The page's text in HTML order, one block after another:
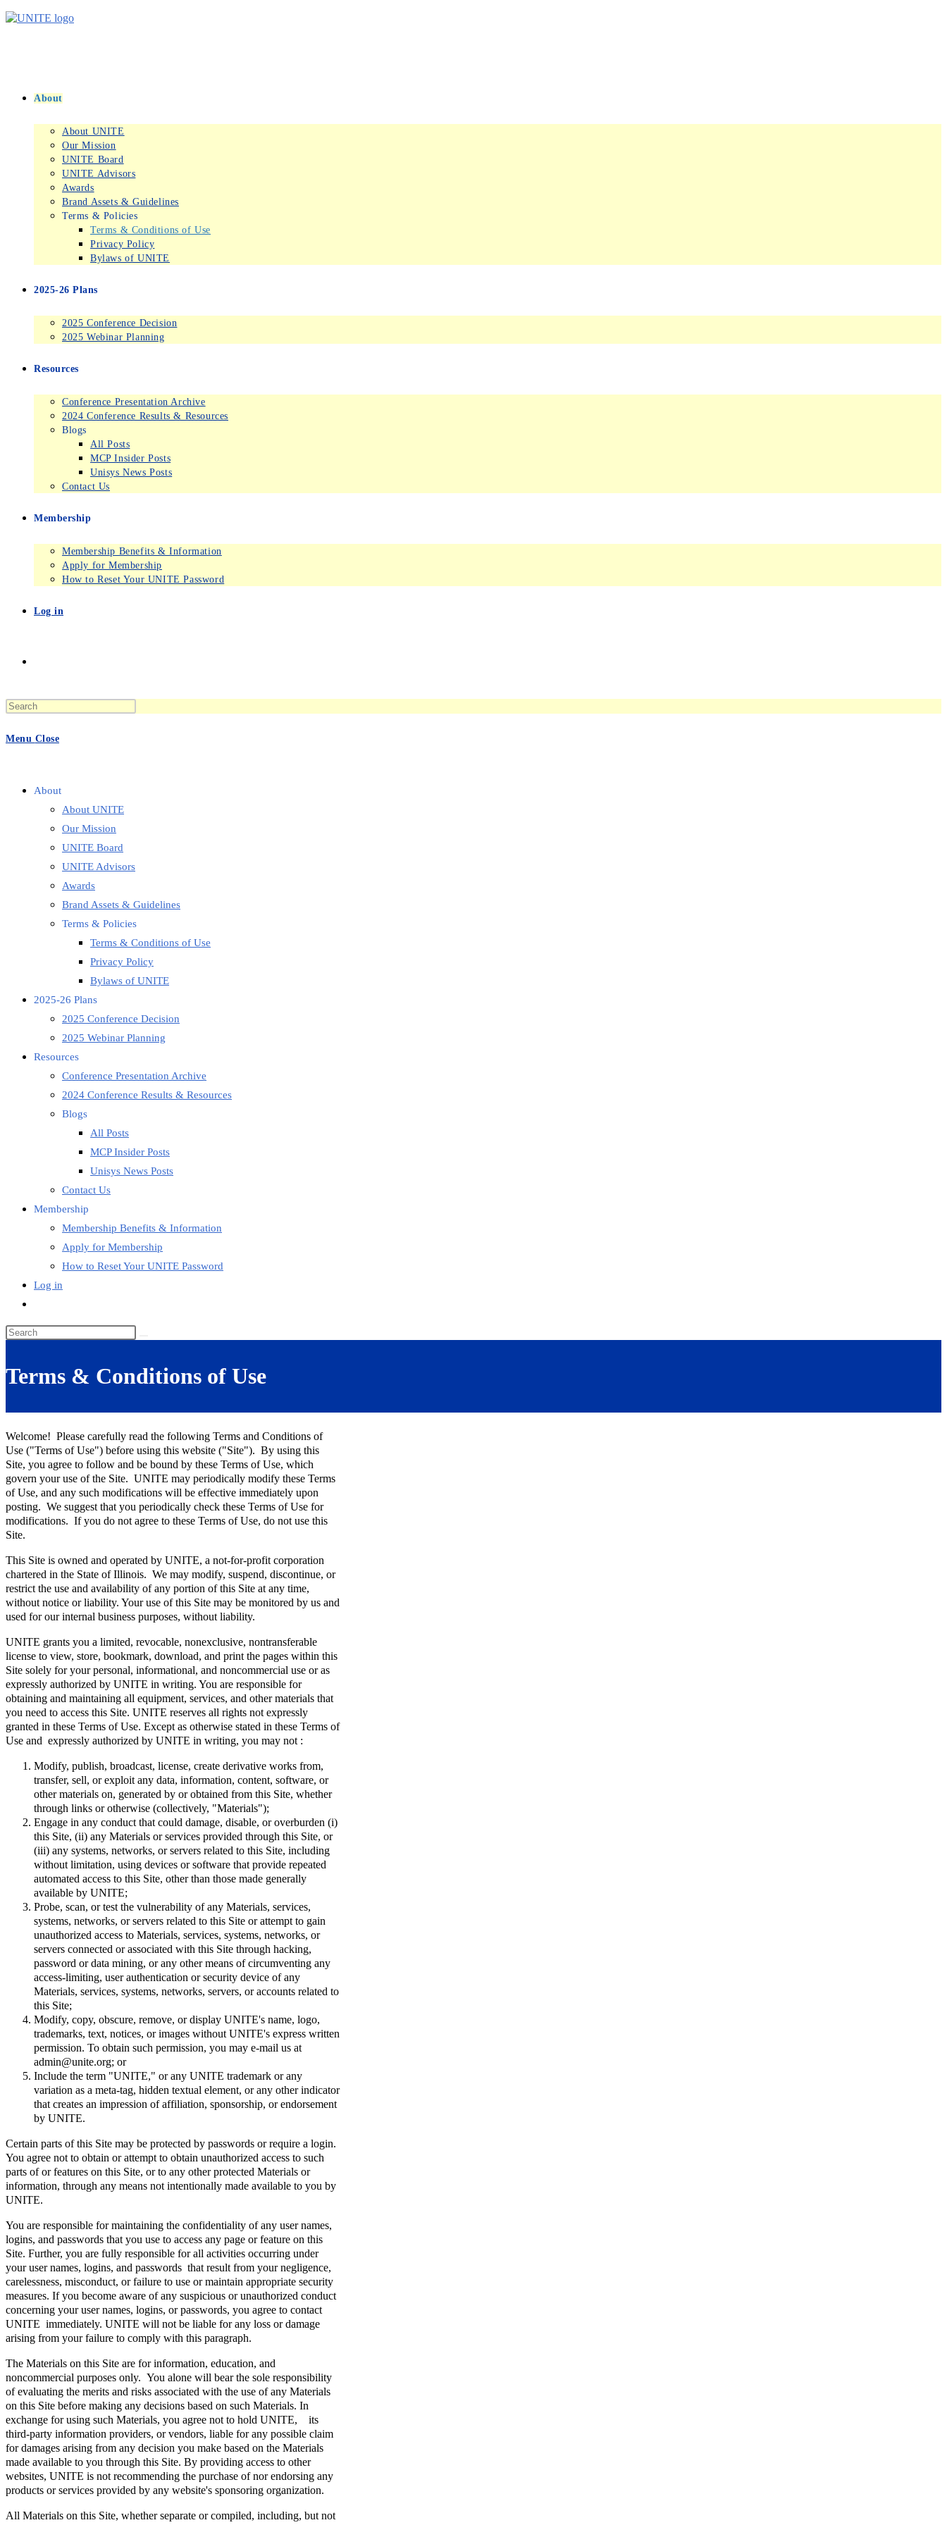
Skip
to
About
About UNITE
Our Mission
UNITE Board
UNITE Advisors
Awards
Brand Assets & Guidelines
Terms & Policies
Terms & Conditions of Use
Privacy Policy
Bylaws of UNITE
2025-26 Plans
2025 Conference Decision
2025 Webinar Planning
Resources
Conference Presentation Archive
2024 Conference Results & Resources
Blogs
All Posts
MCP Insider Posts
Unisys News Posts
Contact Us
Membership
Membership Benefits & Information
Apply for Membership
How to Reset Your UNITE Password
Log in
website
Menu Close
About
About UNITE
Our Mission
UNITE Board
UNITE Advisors
Awards
Brand Assets & Guidelines
Terms & Policies
Terms & Conditions of Use
Privacy Policy
Bylaws of UNITE
2025-26 Plans
2025 Conference Decision
2025 Webinar Planning
Resources
Conference Presentation Archive
2024 Conference Results & Resources
Blogs
All Posts
MCP Insider Posts
Unisys News Posts
Contact Us
Membership
Membership Benefits & Information
Apply for Membership
How to Reset Your UNITE Password
Log in
search
Search
Terms & Conditions of Use
Welcome! Please carefully read the following Terms and Conditions of
Use ("Terms of Use") before using this website ("Site"). By using this
Site, you agree to follow and be bound by these Terms of Use, which
govern your use of the Site. UNITE may periodically modify these Terms
of Use, and any such modifications will be effective immediately upon
posting. We suggest that you periodically check these Terms of Use for
modifications. If you do not agree to these Terms of Use, do not use this
Site.
This Site is owned and operated by UNITE, a not-for-profit corporation
chartered in the State of Illinois. We may modify, suspend, discontinue, or
restrict the use and availability of any portion of this Site at any time,
without notice or liability. Your use of this Site may be monitored by us and
used for our internal business purposes, without liability.
UNITE grants you a limited, revocable, nonexclusive, nontransferable
license to view, store, bookmark, download, and print the pages within this
Site solely for your personal, informational, and noncommercial use or as
expressly authorized by UNITE in writing. You are responsible for
obtaining and maintaining all equipment, services, and other materials that
you need to access this Site. UNITE reserves all rights not expressly
granted in these Terms of Use. Except as otherwise stated in these Terms of
Use and expressly authorized by UNITE in writing, you may not :
Modify, publish, broadcast, license, create derivative works from,
transfer, sell, or exploit any data, information, content, software, or
other materials on, generated by or obtained from this Site, whether
through links or otherwise (collectively, "Materials");
Engage in any conduct that could damage, disable, or overburden (i)
this Site, (ii) any Materials or services provided through this Site, or
(iii) any systems, networks, or servers related to this Site, including
without limitation, using devices or software that provide repeated
automated access to this Site, other than those made generally
available by UNITE;
Probe, scan, or test the vulnerability of any Materials, services,
systems, networks, or servers related to this Site or attempt to gain
unauthorized access to Materials, services, systems, networks, or
servers connected or associated with this Site through hacking,
password or data mining, or any other means of circumventing any
access-limiting, user authentication or security device of any
Materials, services, systems, networks, servers, or accounts related to
this Site;
Modify, copy, obscure, remove, or display UNITE's name, logo,
trademarks, text, notices, or images without UNITE's express written
permission. To obtain such permission, you may e-mail us at
admin@unite.org; or
Include the term "UNITE," or any UNITE trademark or any
variation as a meta-tag, hidden textual element, or any other indicator
that creates an impression of affiliation, sponsorship, or endorsement
by UNITE.
Certain parts of this Site may be protected by passwords or require a login.
You agree not to obtain or attempt to obtain unauthorized access to such
parts of or features on this Site, or to any other protected Materials or
information, through any means not intentionally made available to you by
UNITE.
You are responsible for maintaining the confidentiality of any user names,
logins, and passwords that you use to access any page or feature on this
Site. Further, you are fully responsible for all activities occurring under
your user names, logins, and passwords that result from your negligence,
carelessness, misconduct, or failure to use or maintain appropriate security
measures. If you become aware of any suspicious or unauthorized conduct
concerning your user names, logins, or passwords, you agree to contact
UNITE immediately. UNITE will not be liable for any loss or damage
arising from your failure to comply with this paragraph.
The Materials on this Site are for information, education, and
noncommercial purposes only. You alone will bear the sole responsibility
of evaluating the merits and risks associated with the use of any Materials
on this Site before making any decisions based on such Materials. In
exchange for using such Materials, you agree not to hold UNITE, its
third-party information providers, or vendors, liable for any possible claim
for damages arising from any decision you make based on the Materials
made available to you through this Site. By providing access to other
websites, UNITE is not recommending the purchase of nor endorsing any
products or services provided by any website's sponsoring organization.
All Materials on this Site, whether separate or compiled, including, but not